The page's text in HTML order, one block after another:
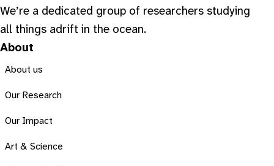
We’re a dedicated group of researchers studying
all things adrift in the ocean.
About
About us
Our Research
Our Impact
Art & Science